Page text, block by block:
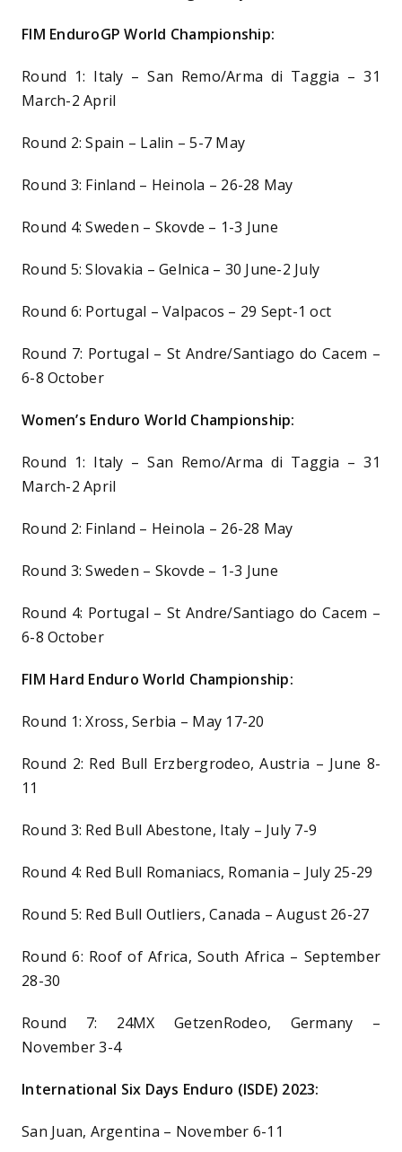
FIM EnduroGP World Championship:
Round 1: Italy – San Remo/Arma di Taggia – 31
March-2 April
Round 2: Spain – Lalin – 5-7 May
Round 3: Finland – Heinola – 26-28 May
Round 4: Sweden – Skovde – 1-3 June
Round 5: Slovakia – Gelnica – 30 June-2 July
Round 6: Portugal – Valpacos – 29 Sept-1 oct
Round 7: Portugal – St Andre/Santiago do Cacem –
6-8 October
Women’s Enduro World Championship:
Round 1: Italy – San Remo/Arma di Taggia – 31
March-2 April
Round 2: Finland – Heinola – 26-28 May
Round 3: Sweden – Skovde – 1-3 June
Round 4: Portugal – St Andre/Santiago do Cacem –
6-8 October
FIM Hard Enduro World Championship:
Round 1: Xross, Serbia – May 17-20
Round 2: Red Bull Erzbergrodeo, Austria – June 8-
11
Round 3: Red Bull Abestone, Italy – July 7-9
Round 4: Red Bull Romaniacs, Romania – July 25-29
Round 5: Red Bull Outliers, Canada – August 26-27
Round 6: Roof of Africa, South Africa – September
28-30
Round 7: 24MX GetzenRodeo, Germany –
November 3-4
International Six Days Enduro (ISDE) 2023:
San Juan, Argentina – November 6-11